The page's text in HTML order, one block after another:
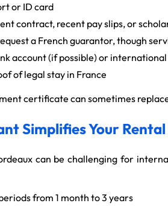
or ID card
contract, recent pay slips, or
a French guarantor, though
account (if possible) or
of legal stay in France
certificate can sometimes
Simplifies Your Rental
can be challenging for
from 1 month to 3 years